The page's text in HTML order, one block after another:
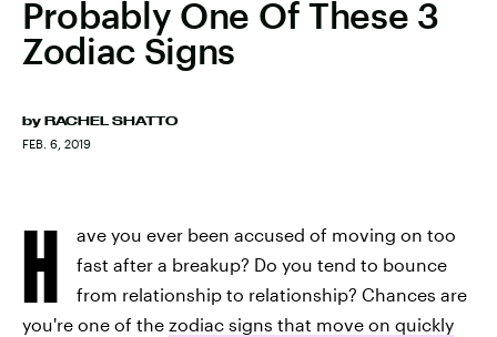
Probably One Of These 3
Zodiac Signs
by RACHEL SHATTO
FEB. 6, 2019
H
ave you ever been accused of moving on too
fast after a breakup? Do you tend to bounce
from relationship to relationship? Chances are
you're one of the zodiac signs that move on quickly